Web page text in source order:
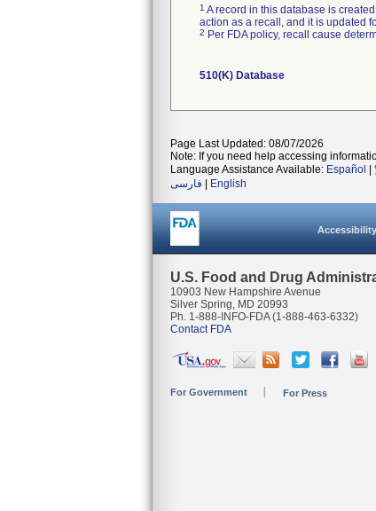
1 A record in this database is
action as a recall, and it is updated
2 Per FDA policy, recall cause
510(K) Database
Page Last Updated: 08/07/2026
Note: If you need help accessing
Language Assistance Available: Español
فارسی
English
Accessibility
U.S. Food and Drug
10903 New Hampshire Avenue
Silver Spring, MD 20993
Ph. 1-888-INFO-FDA (1-888-463-6332)
Contact FDA
For Government For Press